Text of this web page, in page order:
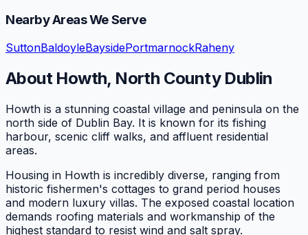
Nearby Areas We Serve
SuttonBaldoyleBaysidePortmarnockRaheny
About Howth, North County Dublin
Howth is a stunning coastal village and peninsula on the
north side of Dublin Bay. It is known for its fishing
harbour, scenic cliff walks, and affluent residential
areas.
Housing in Howth is incredibly diverse, ranging from
historic fishermen's cottages to grand period houses
and modern luxury villas. The exposed coastal location
demands roofing materials and workmanship of the
highest standard to resist wind and salt spray.